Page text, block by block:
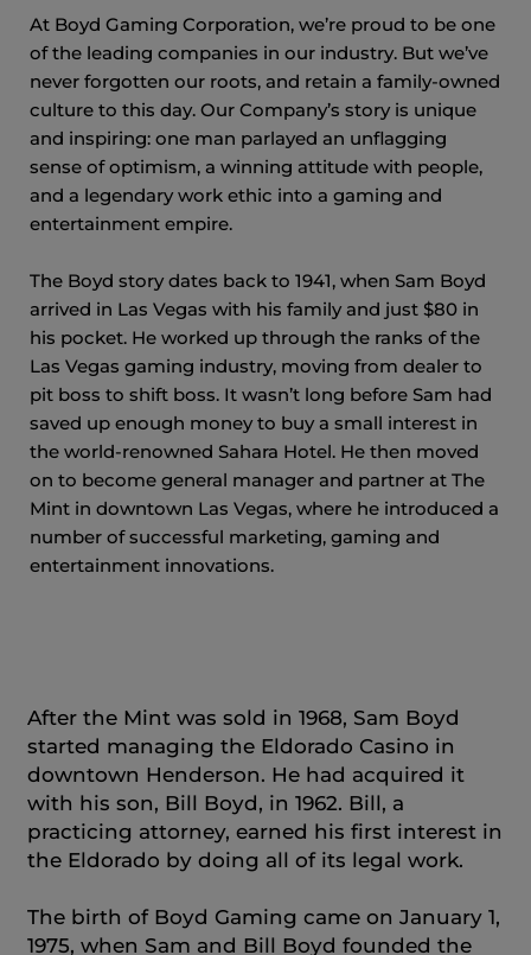
At Boyd Gaming Corporation, we’re proud to be one
of the leading companies in our industry. But we’ve
never forgotten our roots, and retain a family-owned
culture to this day. Our Company’s story is unique
and inspiring: one man parlayed an unflagging
sense of optimism, a winning attitude with people,
and a legendary work ethic into a gaming and
entertainment empire.
The Boyd story dates back to 1941, when Sam Boyd
arrived in Las Vegas with his family and just $80 in
his pocket. He worked up through the ranks of the
Las Vegas gaming industry, moving from dealer to
pit boss to shift boss. It wasn’t long before Sam had
saved up enough money to buy a small interest in
the world-renowned Sahara Hotel. He then moved
on to become general manager and partner at The
Mint in downtown Las Vegas, where he introduced a
number of successful marketing, gaming and
entertainment innovations.
After the Mint was sold in 1968, Sam Boyd
started managing the Eldorado Casino in
downtown Henderson. He had acquired it
with his son, Bill Boyd, in 1962. Bill, a
practicing attorney, earned his first interest in
the Eldorado by doing all of its legal work.
The birth of Boyd Gaming came on January 1,
1975, when Sam and Bill Boyd founded the